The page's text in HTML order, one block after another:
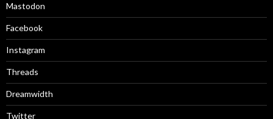
Mastodon
Facebook
Instagram
Threads
Dreamwidth
Twitter